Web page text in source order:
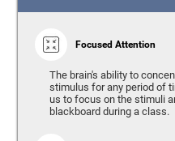
Focused Attention
The brain's ability to
stimulus for any period of
us to focus on the stimuli
blackboard during a class.